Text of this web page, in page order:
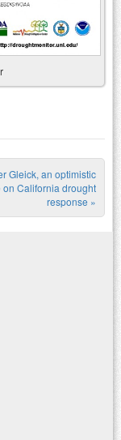
Gleick, an optimistic
on California drought
response »